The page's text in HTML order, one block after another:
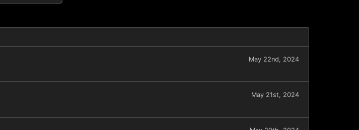
May 22nd, 2024
May 21st, 2024